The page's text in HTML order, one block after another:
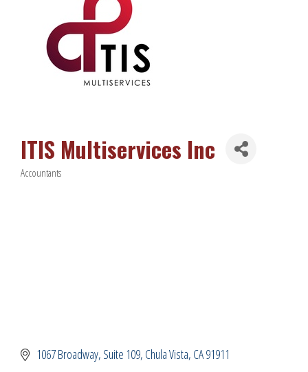
ITIS Multiservices Inc
Categories
Accountants
1067 Broadway Suite 109 Chula Vista CA91911